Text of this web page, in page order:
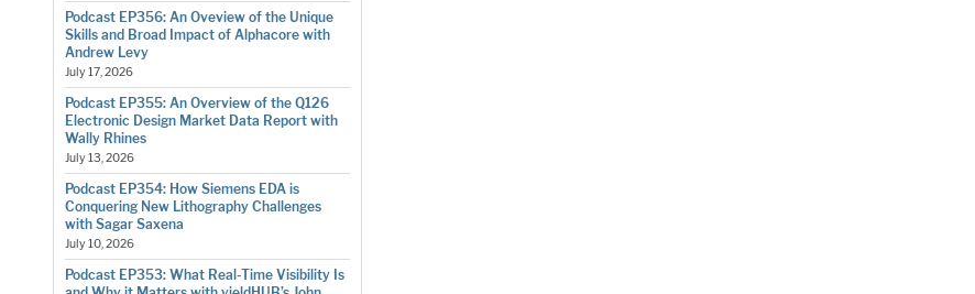
Podcast EP356: An Oveview of the Unique
Skills and Broad Impact of Alphacore with
Andrew Levy
July 17, 2026
Podcast EP355: An Overview of the Q126
Electronic Design Market Data Report with
Wally Rhines
July 13, 2026
Podcast EP354: How Siemens EDA is
Conquering New Lithography Challenges
with Sagar Saxena
July 10, 2026
Podcast EP353: What Real-Time Visibility Is